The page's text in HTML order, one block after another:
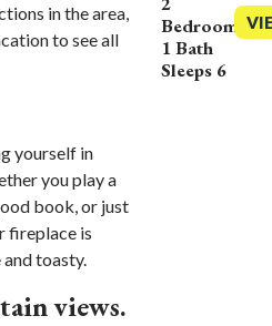
in the area,
to see all
yourself in
you play a
book, or just
fireplace is
toasty.
views.
Bedrooms
1 Bath
Sleeps 6